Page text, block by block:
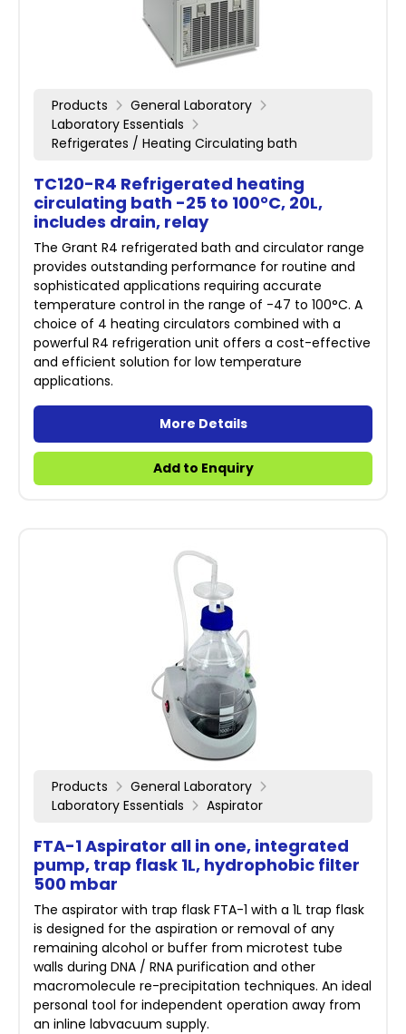
Products
General Laboratory
Laboratory Essentials
Refrigerates / Heating Circulating bath
TC120-R4 Refrigerated heating
circulating bath -25 to 100°C, 20L,
includes drain, relay
The Grant R4 refrigerated bath and circulator range
provides outstanding performance for routine and
sophisticated applications requiring accurate
temperature control in the range of -47 to 100°C. A
choice of 4 heating circulators combined with a
powerful R4 refrigeration unit offers a cost-effective
and efficient solution for low temperature
applications.
More Details
Add to Enquiry
Products
General Laboratory
Laboratory Essentials
Aspirator
FTA-1 Aspirator all in one, integrated
pump, trap flask 1L, hydrophobic filter
500 mbar
The aspirator with trap flask FTA-1 with a 1L trap flask
is designed for the aspiration or removal of any
remaining alcohol or buffer from microtest tube
walls during DNA / RNA purification and other
macromolecule re-precipitation techniques. An ideal
personal tool for independent operation away from
an inline labvacuum supply.